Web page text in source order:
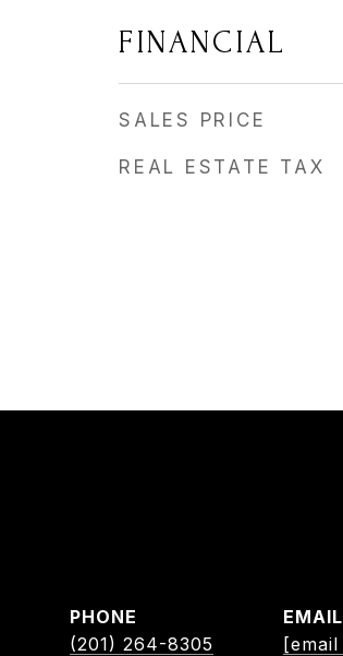
FINANCIAL
SALES PRICE
REAL ESTATE TAX
PHONE
(201) 264-8305
EMAIL